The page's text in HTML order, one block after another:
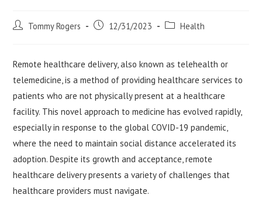
Post Tommy Rogers
Post 12/31/2023
Post Health
Remote healthcare delivery, also known as telehealth or
telemedicine, is a method of providing healthcare services to
patients who are not physically present at a healthcare
facility. This novel approach to medicine has evolved rapidly,
especially in response to the global COVID-19 pandemic,
where the need to maintain social distance accelerated its
adoption. Despite its growth and acceptance, remote
healthcare delivery presents a variety of challenges that
healthcare providers must navigate.